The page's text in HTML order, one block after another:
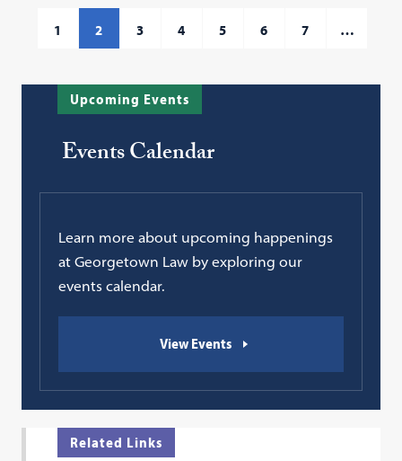
1 2 3 4 5 6 7 …
Upcoming Events
Events Calendar
Learn more about upcoming happenings
at Georgetown Law by exploring our
events calendar.
View Events
Related Links